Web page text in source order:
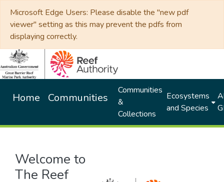
Microsoft Edge Users: Please disable the "new pdf
viewer" setting as this may prevent the pdfs from
displaying correctly.
Home Communities
Communities
&
Collections
Ecosystems
and Species
Welcome to
The Reef